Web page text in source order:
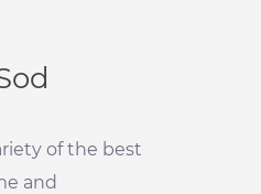
of the best
and